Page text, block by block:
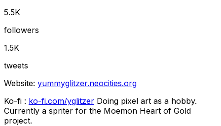
5.5K
followers
1.5K
tweets
Website: yummyglitzer.neocities.org
Ko-fi : ko-fi.com/yglitzer Doing pixel art as a hobby.
Currently a spriter for the Moemon Heart of Gold
project.